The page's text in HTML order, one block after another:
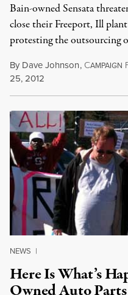
Bain-owned Sensata
close their Freeport, Ill
protesting the outsourcing
By Dave Johnson, CAMPAIGN
25, 2012
NEWS |
Here Is What’s